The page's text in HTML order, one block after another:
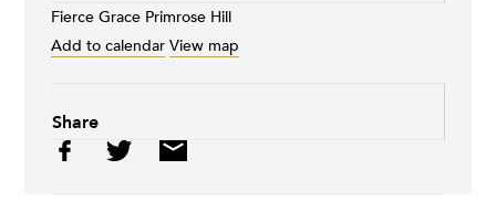
Fierce Grace Primrose Hill
Add to calendar View map
Share